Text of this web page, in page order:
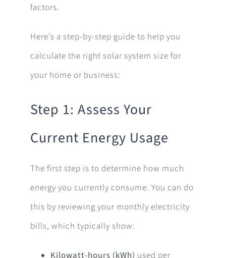
factors.
Here’s a step-by-step guide to help you
calculate the right solar system size for
your home or business:
Step 1: Assess Your
Current Energy Usage
The first step is to determine how much
energy you currently consume. You can do
this by reviewing your monthly electricity
bills, which typically show:
Kilowatt-hours (kWh) used per